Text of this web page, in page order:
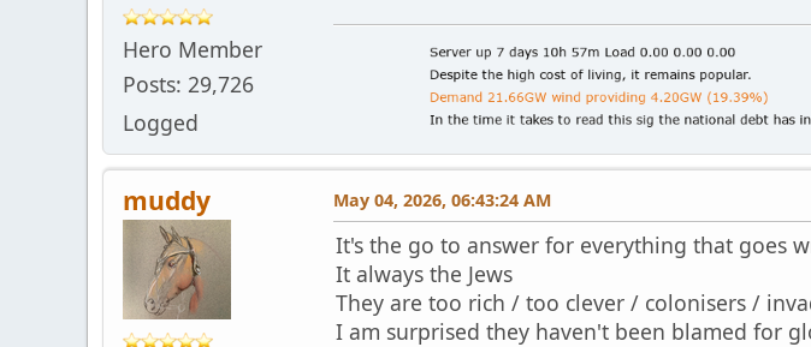
Hero Member
Posts: 29,726
Logged
muddy May 04, 2026, 06:43:24 AM
It's the go to answer for everything that goes
It always the Jews
They are too rich / too clever / colonisers /
I am surprised they haven't been blamed for